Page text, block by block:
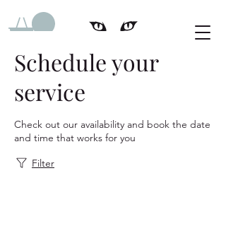
Schedule your
service
Check out our availability and book the date
and time that works for you
Filter